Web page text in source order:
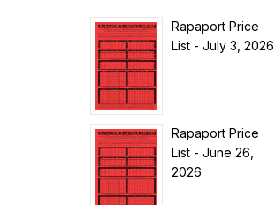
Rapaport Price
List - July 3, 2026
Rapaport Price
List - June 26,
2026